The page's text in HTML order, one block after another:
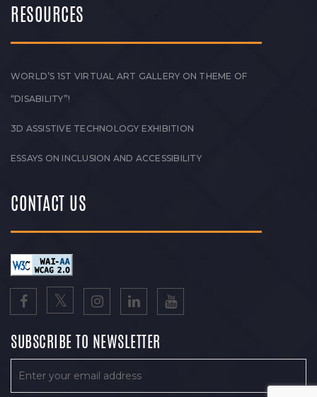
RESOURCES
WORLD’S 1ST VIRTUAL ART GALLERY ON THEME OF
“DISABILITY”!
3D ASSISTIVE TECHNOLOGY EXHIBITION
ESSAYS ON INCLUSION AND ACCESSIBILITY
CONTACT US
SUBSCRIBE TO NEWSLETTER